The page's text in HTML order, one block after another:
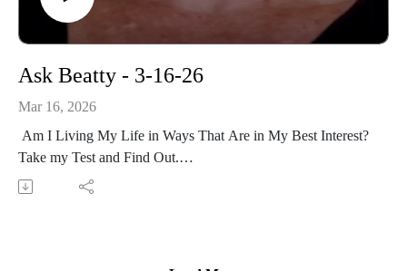
Ask Beatty - 3-16-26
Mar 16, 2026
Am I Living My Life in Ways That Are in My Best Interest?
Take my Test and Find Out.
A Case Study of a Woman Who Chooses to Continue to